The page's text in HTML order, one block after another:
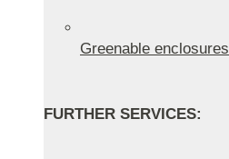
Greenable enclosures
FURTHER SERVICES: